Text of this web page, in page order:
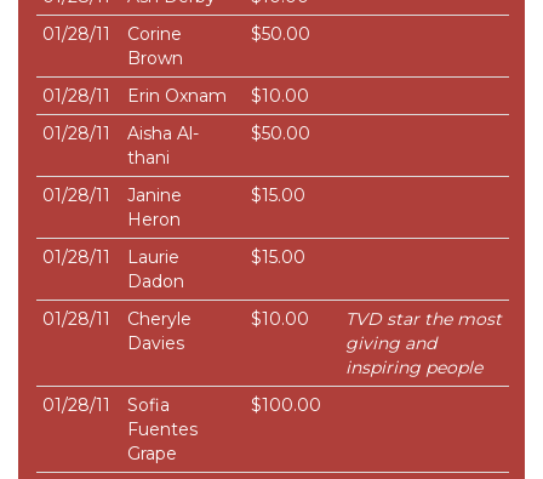
01/28/11
Corine
Brown
$50.00
01/28/11 Erin Oxnam
$10.00
01/28/11
Aisha Al-
thani
$50.00
01/28/11
Janine
Heron
$15.00
01/28/11
Laurie
Dadon
$15.00
01/28/11
Cheryle
Davies
$10.00
TVD star the most
giving and
inspiring people
01/28/11
Sofia
Fuentes
Grape
$100.00